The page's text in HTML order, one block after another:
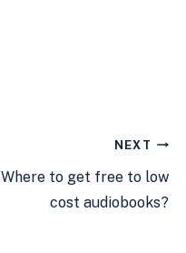
NEXT
Where to get free to low
cost audiobooks?